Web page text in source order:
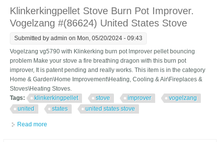
Klinkerkingpellet Stove Burn Pot Improver.
Vogelzang #(86624) United States Stove
Submitted by admin on Mon, 05/20/2024 - 09:43
Vogelzang vg5790 with Klinkerking burn pot lmprover pellet bouncing
problem Make your stove a fire breathing dragon with this burn pot
improver, It is patent pending and really works. This item is in the category
Home & Garden\Home Improvement\Heating, Cooling & Air\Fireplaces &
Stoves\Heating Stoves.
Tags:
klinkerkingpellet stove improver
vogelzang
united
states united states stove
Read more